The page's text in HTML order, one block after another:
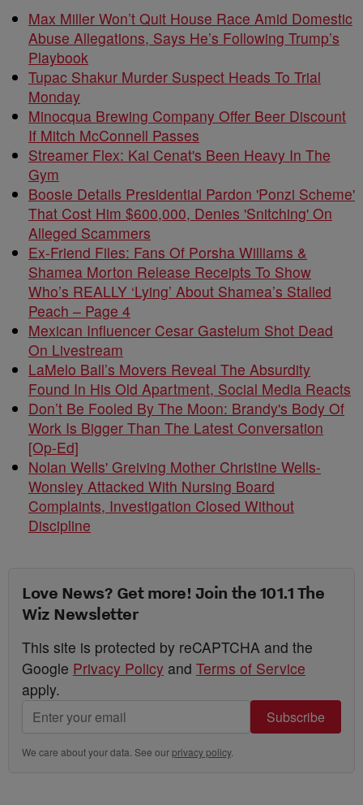
Max Miller Won’t Quit House Race Amid Domestic
Abuse Allegations, Says He’s Following Trump’s
Playbook
Tupac Shakur Murder Suspect Heads To Trial
Monday
Minocqua Brewing Company Offer Beer Discount
If Mitch McConnell Passes
Streamer Flex: Kai Cenat's Been Heavy In The
Gym
Boosie Details Presidential Pardon 'Ponzi Scheme'
That Cost Him $600,000, Denies 'Snitching' On
Alleged Scammers
Ex-Friend Files: Fans Of Porsha Williams &
Shamea Morton Release Receipts To Show
Who’s REALLY ‘Lying’ About Shamea’s Stalled
Peach – Page 4
Mexican Influencer Cesar Gastelum Shot Dead
On Livestream
LaMelo Ball’s Movers Reveal The Absurdity
Found In His Old Apartment, Social Media Reacts
Don’t Be Fooled By The Moon: Brandy's Body Of
Work Is Bigger Than The Latest Conversation
[Op-Ed]
Nolan Wells' Greiving Mother Christine Wells-
Wonsley Attacked With Nursing Board
Complaints, Investigation Closed Without
Discipline
Love News? Get more! Join the 101.1 The
Wiz Newsletter
This site is protected by reCAPTCHA and the
Google Privacy Policy and Terms of Service
apply.
Subscribe
We care about your data. See ourprivacy policy.